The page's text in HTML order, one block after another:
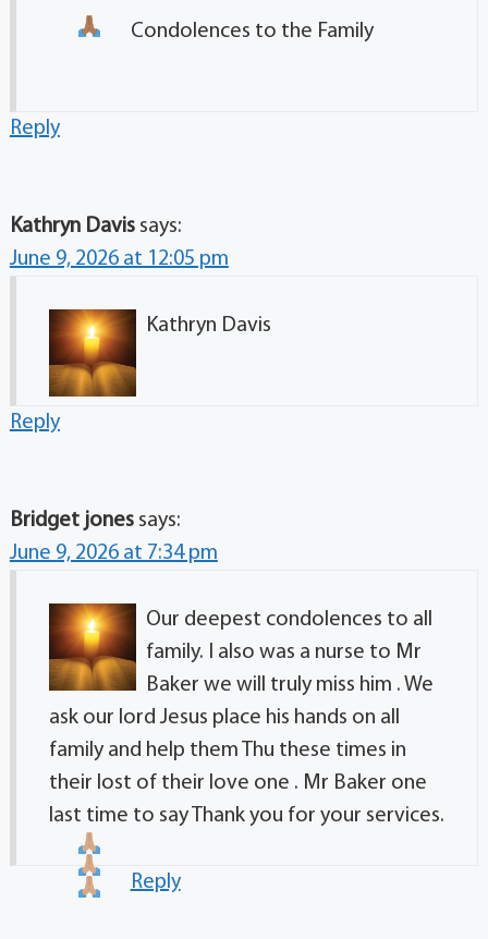
Condolences to the Family
Reply
Kathryn Davis says:
June 9, 2026 at 12:05 pm
Kathryn Davis
Reply
Bridget jones says:
June 9, 2026 at 7:34 pm
Our deepest condolences to all
family. I also was a nurse to Mr
Baker we will truly miss him . We
ask our lord Jesus place his hands on all
family and help them Thu these times in
their lost of their love one . Mr Baker one
last time to say Thank you for your services.
Reply